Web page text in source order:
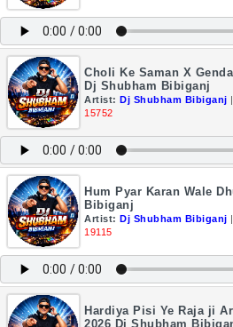
Choli Ke Saman X
Dj Shubham Bibiganj
Artist: Dj Shubham Bibiganj
15752
Hum Pyar Karan Wale
Bibiganj
Artist: Dj Shubham Bibiganj
19115
Hardiya Pisi Ye Raja ji
2026 Dj Shubham